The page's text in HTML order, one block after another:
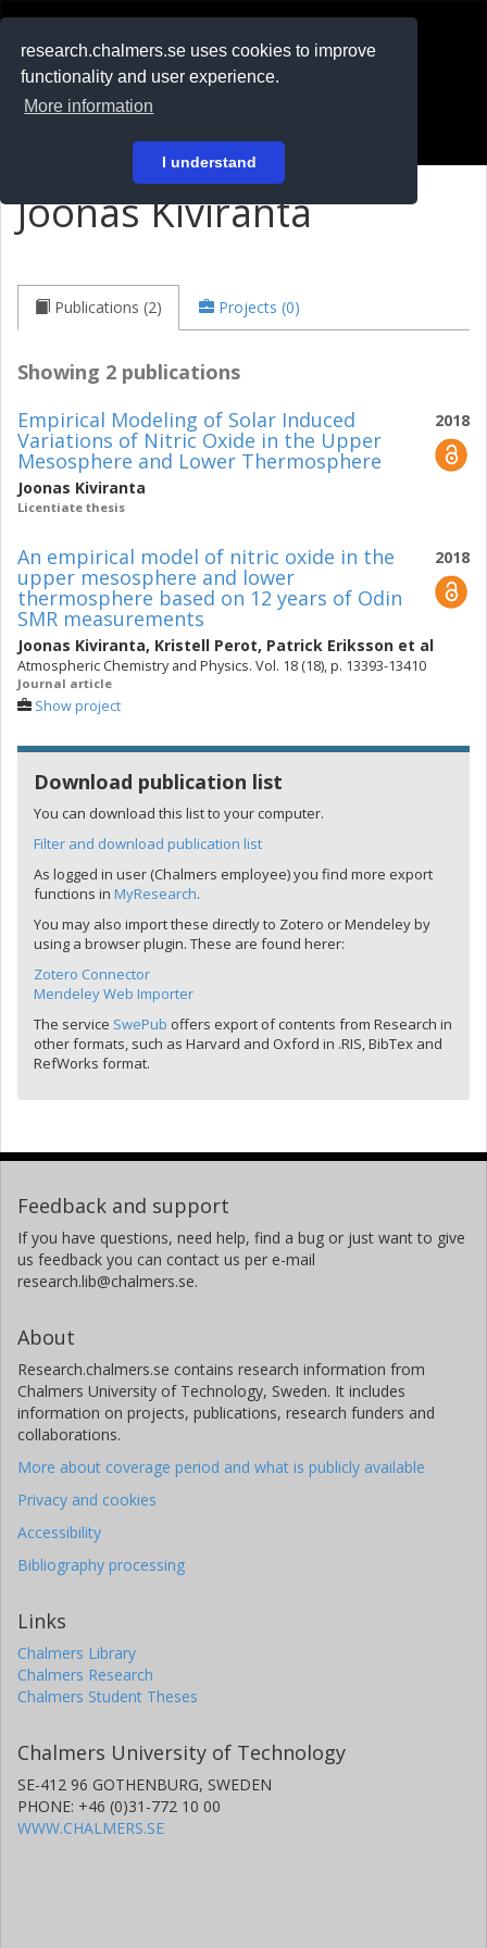
research.chalmers.se uses cookies to improve
functionality and user experience.
More information
I understand
På svenska
Joonas Kiviranta
Publications (2) Projects (0)
Showing 2 publications
2018
Empirical Modeling of Solar Induced
Variations of Nitric Oxide in the Upper
Mesosphere and Lower Thermosphere
Joonas Kiviranta
Licentiate thesis
2018
An empirical model of nitric oxide in the
upper mesosphere and lower
thermosphere based on 12 years of Odin
SMR measurements
Joonas Kiviranta, Kristell Perot, Patrick Eriksson et al
Atmospheric Chemistry and Physics. Vol. 18 (18), p. 13393-13410
Journal article
Show project
Download publication list
You can download this list to your computer.
Filter and download publication list
As logged in user (Chalmers employee) you find more export
functions in MyResearch.
You may also import these directly to Zotero or Mendeley by
using a browser plugin. These are found herer:
Zotero Connector
Mendeley Web Importer
The service SwePub offers export of contents from Research in
other formats, such as Harvard and Oxford in .RIS, BibTex and
RefWorks format.
Feedback and support
If you have questions, need help, find a bug or just want to give
us feedback you can contact us per e-mail
research.lib@chalmers.se.
About
Research.chalmers.se contains research information from
Chalmers University of Technology, Sweden. It includes
information on projects, publications, research funders and
collaborations.
More about coverage period and what is publicly available
Privacy and cookies
Accessibility
Bibliography processing
Links
Chalmers Library
Chalmers Research
Chalmers Student Theses
Chalmers University of Technology
SE-412 96 GOTHENBURG, SWEDEN
PHONE: +46 (0)31-772 10 00
WWW.CHALMERS.SE